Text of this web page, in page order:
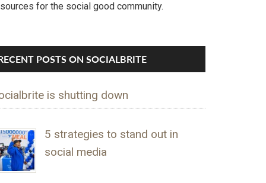
for the social good community.
POSTS ON SOCIALBRITE
is shutting down
5 strategies to stand out in
social media